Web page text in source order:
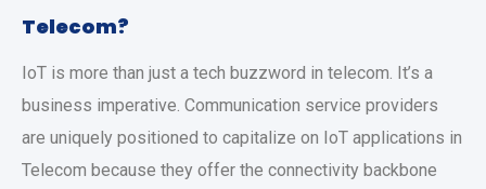
Telecom?
IoT is more than just a tech buzzword in telecom. It’s a
business imperative. Communication service providers
are uniquely positioned to capitalize on IoT applications in
Telecom because they offer the connectivity backbone